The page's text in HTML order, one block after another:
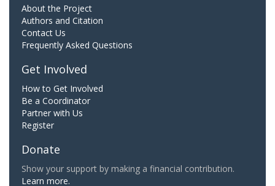
About the Project
Authors and Citation
Contact Us
Frequently Asked Questions
Get Involved
How to Get Involved
Be a Coordinator
Partner with Us
Register
Donate
Show your support by making a financial contribution.
Learn more.